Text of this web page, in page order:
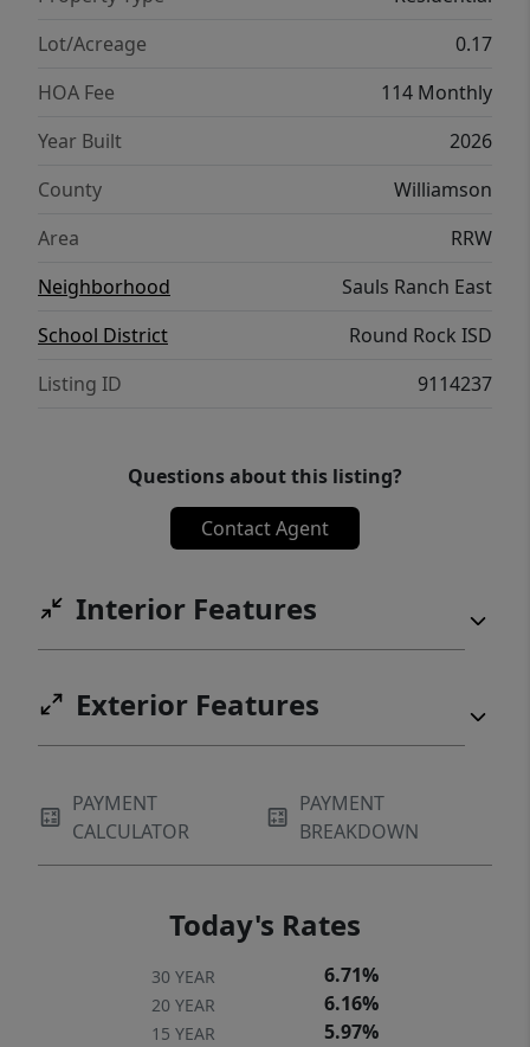
media room designed for entertaining and
everyday enjoyment. Beautiful designer
selections include Stained Greywolf
cabinetry by Kent Moore, Omega Stone
RevWood flooring throughout the main
living areas. Additional features include
natural light, elegant finish details, and
exceptional storage throughout. Give us a
call to book your tour today!
Lot/Acreage
0.17
HOA Fee
114 Monthly
Year Built
2026
County
Williamson
Area
RRW
Neighborhood
Sauls Ranch East
School District
Round Rock ISD
Listing ID
9114237
Questions about this listing?
Contact Agent
Interior Features
Exterior Features
PAYMENT
CALCULATOR
PAYMENT
BREAKDOWN
Today's Rates
30 YEAR 6.71%
20 YEAR 6.16%
15 YEAR 5.97%